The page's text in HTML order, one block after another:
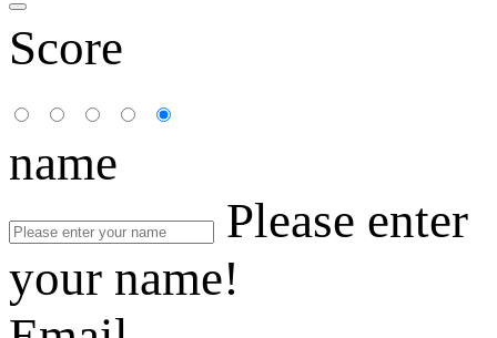
Score
name
Please enter
your name!